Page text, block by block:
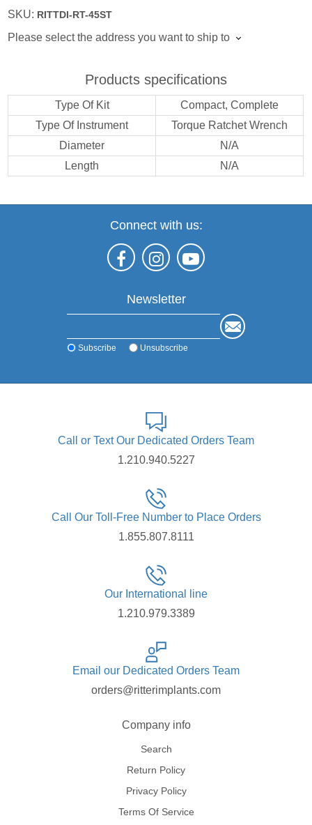
SKU: RITTDI-RT-45ST
Please select the address you want to ship to
Products specifications
Type Of Kit
Compact, Complete
Type Of Instrument
Torque Ratchet Wrench
Diameter
N/A
Length
N/A
Connect with us:
Newsletter
Subscribe Unsubscribe
Call or Text Our Dedicated Orders Team
1.210.940.5227
Call Our Toll-Free Number to Place Orders
1.855.807.8111
Our International line
1.210.979.3389
Email our Dedicated Orders Team
orders@ritterimplants.com
Company info
Search
Return Policy
Privacy Policy
Terms Of Service